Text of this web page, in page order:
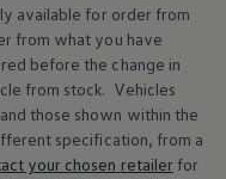
offers
available for order from
from what you have
before the change in
from stock. Vehicles
those shown within the
specification, from a
your chosen retailer for